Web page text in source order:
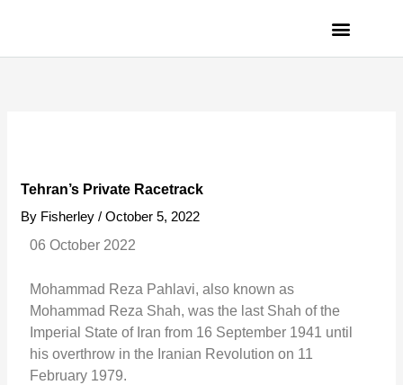
Tehran’s Private Racetrack
By Fisherley/October 5, 2022
06 October 2022
Mohammad Reza Pahlavi, also known as
Mohammad Reza Shah, was the last Shah of the
Imperial State of Iran from 16 September 1941 until
his overthrow in the Iranian Revolution on 11
February 1979.